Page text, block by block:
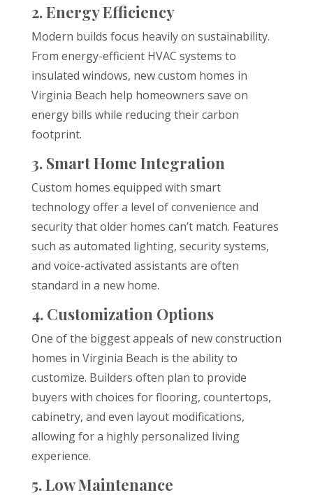
2. Energy Efficiency
Modern builds focus heavily on sustainability.
From energy-efficient HVAC systems to
insulated windows, new custom homes in
Virginia Beach help homeowners save on
energy bills while reducing their carbon
footprint.
3. Smart Home Integration
Custom homes equipped with smart
technology offer a level of convenience and
security that older homes can’t match. Features
such as automated lighting, security systems,
and voice-activated assistants are often
standard in a new home.
4. Customization Options
One of the biggest appeals of new construction
homes in Virginia Beach is the ability to
customize. Builders often plan to provide
buyers with choices for flooring, countertops,
cabinetry, and even layout modifications,
allowing for a highly personalized living
experience.
5. Low Maintenance